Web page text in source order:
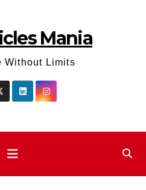
Mania
Without Limits